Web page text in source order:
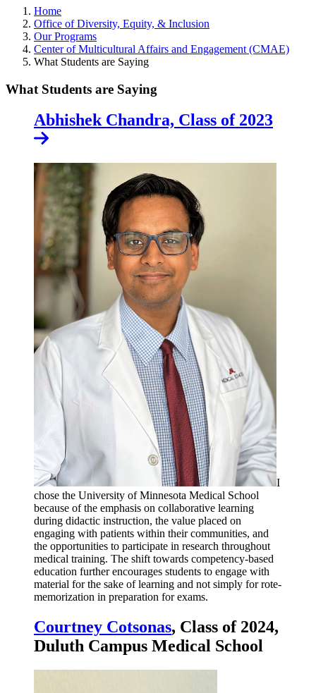
Home
Office of Diversity, Equity, & Inclusion
Our Programs
Center of Multicultural Affairs and Engagement (CMAE)
What Students are Saying
What Students are Saying
Abhishek Chandra, Class of 2023
I
chose the University of Minnesota Medical School
because of the emphasis on collaborative learning
during didactic instruction, the value placed on
engaging with patients within their communities, and
the opportunities to participate in research throughout
medical training. The shift towards competency-based
education further encourages students to engage with
material for the sake of learning and not simply for rote-
memorization in preparation for exams.
Courtney Cotsonas, Class of 2024,
Duluth Campus Medical School